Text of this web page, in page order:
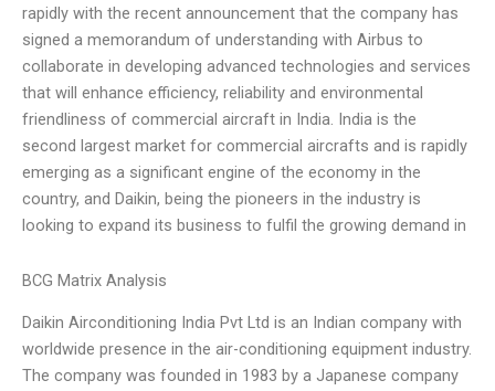
rapidly with the recent announcement that the company has
signed a memorandum of understanding with Airbus to
collaborate in developing advanced technologies and services
that will enhance efficiency, reliability and environmental
friendliness of commercial aircraft in India. India is the
second largest market for commercial aircrafts and is rapidly
emerging as a significant engine of the economy in the
country, and Daikin, being the pioneers in the industry is
looking to expand its business to fulfil the growing demand in
BCG Matrix Analysis
Daikin Airconditioning India Pvt Ltd is an Indian company with
worldwide presence in the air-conditioning equipment industry.
The company was founded in 1983 by a Japanese company